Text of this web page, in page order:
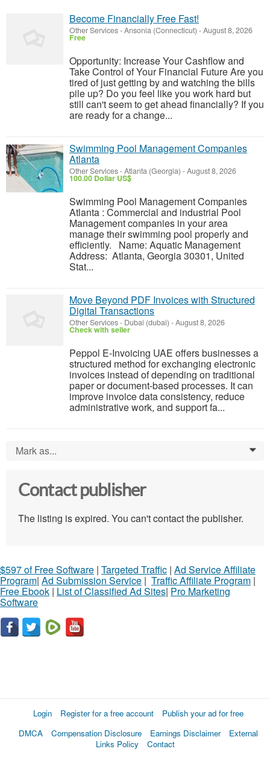
Become Financially Free Fast!
Other Services-Ansonia (Connecticut) -August 8, 2026
Free
Opportunity: Increase Your Cashflow and
Take Control of Your Financial Future Are you
tired of just getting by and watching the bills
pile up? Do you feel like you work hard but
still can't seem to get ahead financially? If you
are ready for a change...
Swimming Pool Management Companies
Atlanta
Other Services-Atlanta (Georgia) -August 8, 2026
100.00 Dollar US$
Swimming Pool Management Companies
Atlanta : Commercial and industrial Pool
Management companies in your area
manage their swimming pool properly and
efficiently. Name: Aquatic Management
Address: Atlanta, Georgia 30301, United
Stat...
Move Beyond PDF Invoices with Structured
Digital Transactions
Other Services- Dubai (dubai) -August 8, 2026
Check with seller
Peppol E-Invoicing UAE offers businesses a
structured method for exchanging electronic
invoices instead of depending on traditional
paper or document-based processes. It can
improve invoice data consistency, reduce
administrative work, and support fa...
Mark as... 0
Contact publisher
The listing is expired. You can't contact the publisher.
$597 of Free Software | Targeted Traffic | Ad Service Affiliate
Program| Ad Submission Service | Traffic Affiliate Program |
Free Ebook | List of Classified Ad Sites| Pro Marketing
Software
Login Register for a free account
Publish your ad for free
DMCA
Compensation Disclosure Earnings Disclaimer
External
Links Policy
Contact